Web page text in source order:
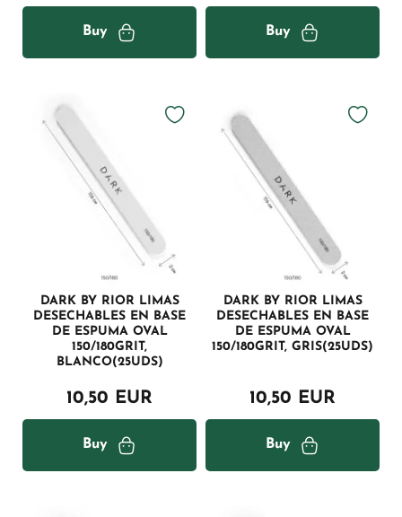
Buy Buy
DARK BY RIOR LIMAS
DESECHABLES EN BASE
DE ESPUMA OVAL
150/180GRIT,
BLANCO(25UDS)
10,50 EUR
Buy
DARK BY RIOR LIMAS
DESECHABLES EN BASE
DE ESPUMA OVAL
150/180GRIT, GRIS(25UDS)
10,50 EUR
Buy